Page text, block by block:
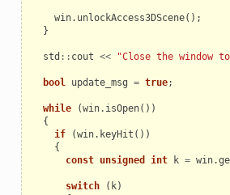
win. unlockAccess3DScene();
}
std :: cout << "Close the window
bool update_msg = true;
while (win. isOpen())
{
if
(win. keyHit ())
{
const unsigned int k = win.
switch ( k)